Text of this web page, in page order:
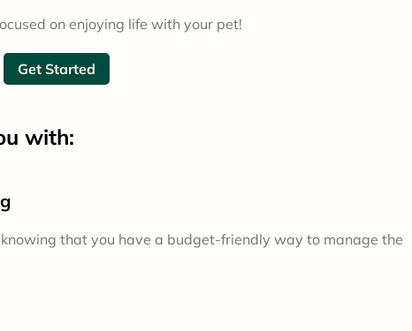
on enjoying life with your pet!
Get Started
with:
that you have a budget-friendly way to manage the